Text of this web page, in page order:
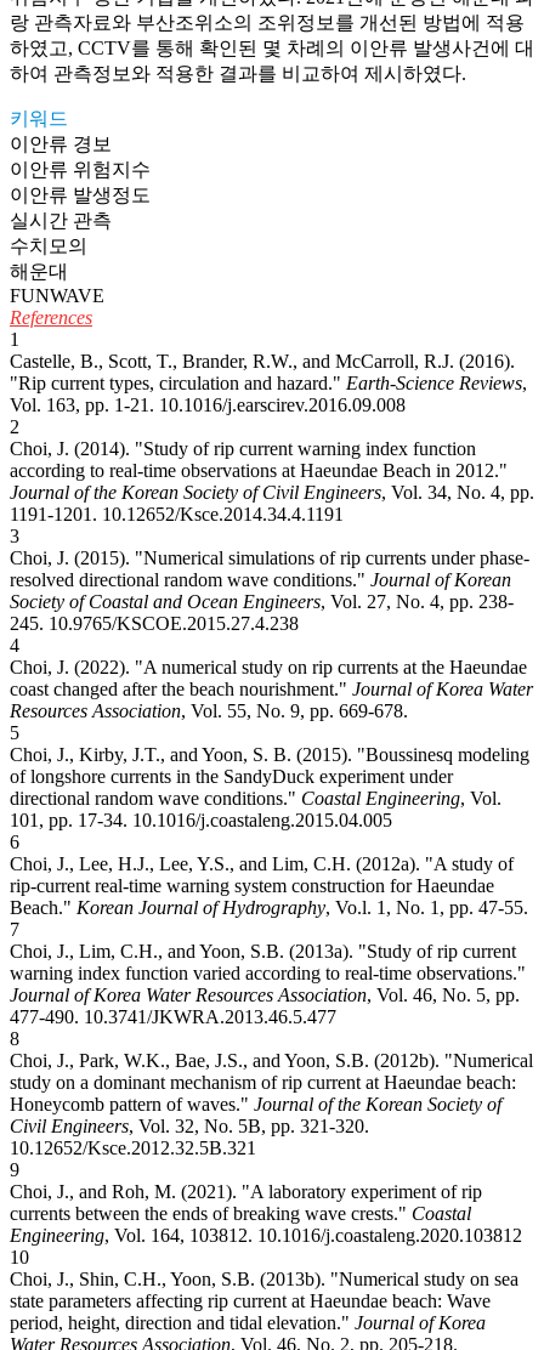
랑 관측자료와 부산조위소의 조위정보를 개선된 방법에 적용
하였고, CCTV를 통해 확인된 몇 차례의 이안류 발생사건에 대
하여 관측정보와 적용한 결과를 비교하여 제시하였다.
키워드
이안류 경보
이안류 위험지수
이안류 발생정도
실시간 관측
수치모의
해운대
FUNWAVE
References
1
Castelle, B., Scott, T., Brander, R.W., and McCarroll, R.J. (2016).
"Rip current types, circulation and hazard." Earth-Science Reviews,
Vol. 163, pp. 1-21. 10.1016/j.earscirev.2016.09.008
2
Choi, J. (2014). "Study of rip current warning index function
according to real-time observations at Haeundae Beach in 2012."
Journal of the Korean Society of Civil Engineers, Vol. 34, No. 4, pp.
1191-1201. 10.12652/Ksce.2014.34.4.1191
3
Choi, J. (2015). "Numerical simulations of rip currents under phase-
resolved directional random wave conditions." Journal of Korean
Society of Coastal and Ocean Engineers, Vol. 27, No. 4, pp. 238-
245. 10.9765/KSCOE.2015.27.4.238
4
Choi, J. (2022). "A numerical study on rip currents at the Haeundae
coast changed after the beach nourishment." Journal of Korea Water
Resources Association, Vol. 55, No. 9, pp. 669-678.
5
Choi, J., Kirby, J.T., and Yoon, S. B. (2015). "Boussinesq modeling
of longshore currents in the SandyDuck experiment under
directional random wave conditions." Coastal Engineering, Vol.
101, pp. 17-34. 10.1016/j.coastaleng.2015.04.005
6
Choi, J., Lee, H.J., Lee, Y.S., and Lim, C.H. (2012a). "A study of
rip-current real-time warning system construction for Haeundae
Beach." Korean Journal of Hydrography, Vo.l. 1, No. 1, pp. 47-55.
7
Choi, J., Lim, C.H., and Yoon, S.B. (2013a). "Study of rip current
warning index function varied according to real-time observations."
Journal of Korea Water Resources Association, Vol. 46, No. 5, pp.
477-490. 10.3741/JKWRA.2013.46.5.477
8
Choi, J., Park, W.K., Bae, J.S., and Yoon, S.B. (2012b). "Numerical
study on a dominant mechanism of rip current at Haeundae beach:
Honeycomb pattern of waves." Journal of the Korean Society of
Civil Engineers, Vol. 32, No. 5B, pp. 321-320.
10.12652/Ksce.2012.32.5B.321
9
Choi, J., and Roh, M. (2021). "A laboratory experiment of rip
currents between the ends of breaking wave crests." Coastal
Engineering, Vol. 164, 103812. 10.1016/j.coastaleng.2020.103812
10
Choi, J., Shin, C.H., Yoon, S.B. (2013b). "Numerical study on sea
state parameters affecting rip current at Haeundae beach: Wave
period, height, direction and tidal elevation." Journal of Korea
Water Resources Association, Vol. 46, No. 2, pp. 205-218.